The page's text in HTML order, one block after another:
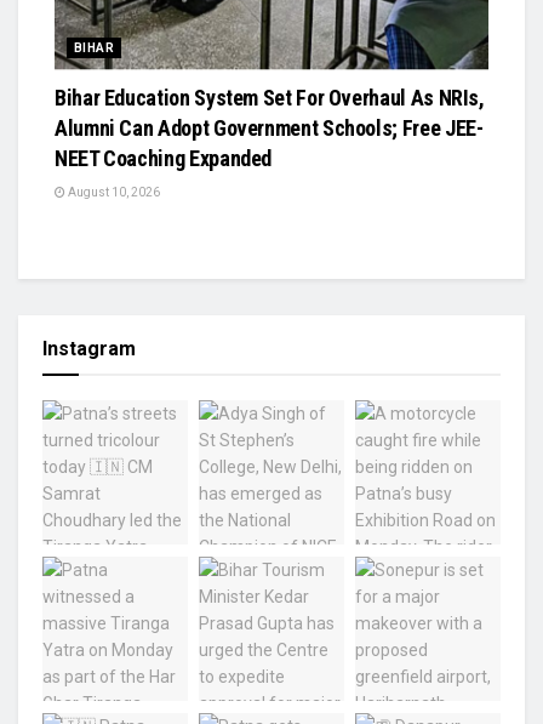
BIHAR
Bihar Education System Set For Overhaul As NRIs,
Alumni Can Adopt Government Schools; Free JEE-
NEET Coaching Expanded
August 10, 2026
Instagram